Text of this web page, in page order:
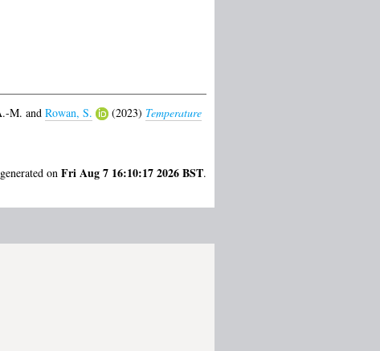
M. and Rowan, S. (2023) Temperature
on Fri Aug 7 16:10:17 2026 BST.